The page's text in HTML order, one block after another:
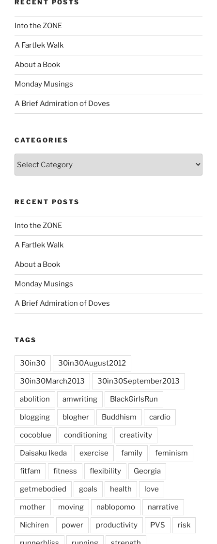
RECENT POSTS
Into the ZONE
A Fartlek Walk
About a Book
Monday Musings
A Brief Admiration of Doves
CATEGORIES
RECENT POSTS
Into the ZONE
A Fartlek Walk
About a Book
Monday Musings
A Brief Admiration of Doves
TAGS
30in30 30in30August2012
30in30March2013 30in30September2013
abolition amwriting BlackGirlsRun
blogging blogher Buddhism cardio
cocoblue conditioning creativity
Daisaku Ikeda exercise family feminism
fitfam fitness flexibility Georgia
getmebodied goals health love
mother moving nablopomo narrative
Nichiren power productivity PVS risk